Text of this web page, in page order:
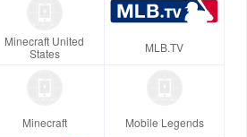
Minecraft United
States
MLB.TV
Minecraft Mobile Legends